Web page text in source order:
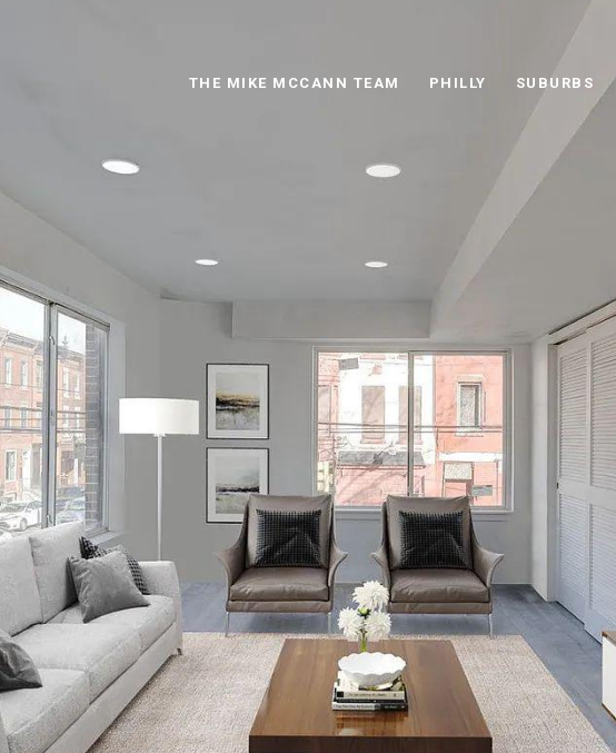
THE MIKE MCCANN TEAM PHILLY SUBURBS